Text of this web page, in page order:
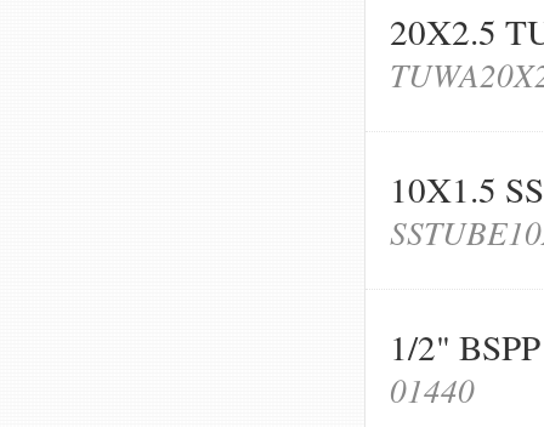
20X2.5
10X1.5
1/2"
01440